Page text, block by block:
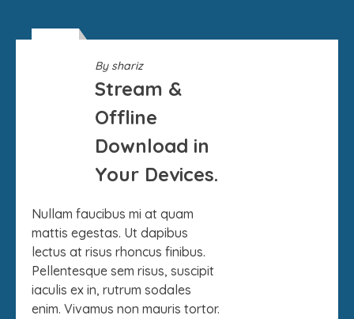
By shariz
Stream &
Offline
Download in
Your Devices.
Nullam faucibus mi at quam
mattis egestas. Ut dapibus
lectus at risus rhoncus finibus.
Pellentesque sem risus, suscipit
iaculis ex in, rutrum sodales
enim. Vivamus non mauris tortor.